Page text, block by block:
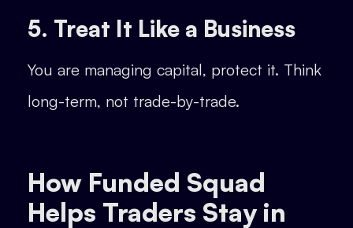
5. Treat It Like a Business
You are managing capital, protect it. Think
long-term, not trade-by-trade.
How Funded Squad
Helps Traders Stay in